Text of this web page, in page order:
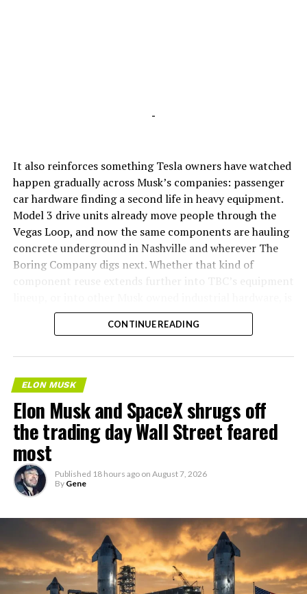
-
It also reinforces something Tesla owners have watched
happen gradually across Musk’s companies: passenger
car hardware finding a second life in heavy equipment.
Model 3 drive units already move people through the
Vegas Loop, and now the same components are hauling
concrete underground in Nashville and wherever The
Boring Company digs next. Whether that kind of
component reuse extends further into TBC’s equipment
the next thing worth watching.
CONTINUE READING
ELON MUSK
Elon Musk and SpaceX shrugs off
the trading day Wall Street feared
most
Published 18 hours ago on August 7, 2026
By Gene